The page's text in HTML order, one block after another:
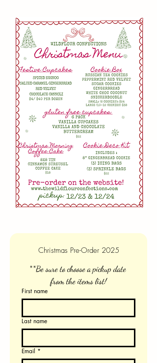
Christmas Pre-Order 2025
**Be sure to choose a pickup date
from the items list!
First name
Last name
Email *